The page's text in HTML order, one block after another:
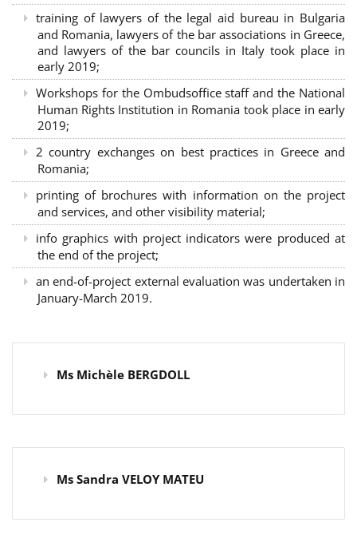
training of lawyers of the legal aid bureau in Bulgaria
and Romania, lawyers of the bar associations in Greece,
and lawyers of the bar councils in Italy took place in
early 2019;
Workshops for the Ombudsoffice staff and the National
Human Rights Institution in Romania took place in early
2019;
2 country exchanges on best practices in Greece and
Romania;
printing of brochures with information on the project
and services, and other visibility material;
info graphics with project indicators were produced at
the end of the project;
an end-of-project external evaluation was undertaken in
January-March 2019.
Ms Michèle BERGDOLL
Ms Sandra VELOY MATEU